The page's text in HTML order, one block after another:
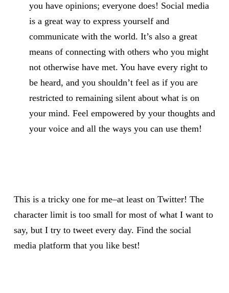
you have opinions; everyone does! Social media
is a great way to express yourself and
communicate with the world. It’s also a great
means of connecting with others who you might
not otherwise have met. You have every right to
be heard, and you shouldn’t feel as if you are
restricted to remaining silent about what is on
your mind. Feel empowered by your thoughts and
your voice and all the ways you can use them!
This is a tricky one for me–at least on Twitter! The
character limit is too small for most of what I want to
say, but I try to tweet every day. Find the social
media platform that you like best!